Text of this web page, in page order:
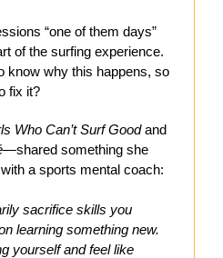
“one of them days”
of the surfing experience.
know why this happens, so
fix it?
Who Can’t Surf Goodand
—shared something she
a sports mental coach:
sacrifice skills you
learning something new.
yourself and feel like